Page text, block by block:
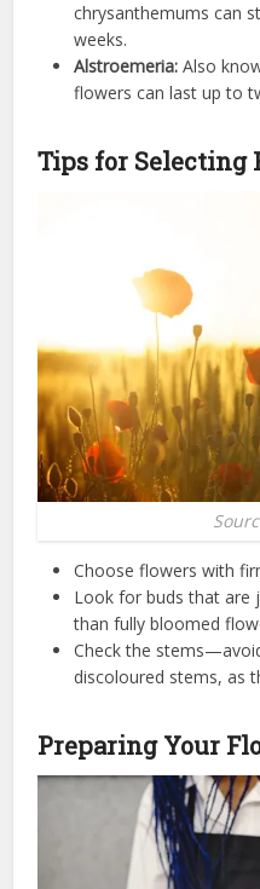
chrysanthemums can
weeks.
Alstroemeria: Also
flowers can last up to
Tips for Selecting
Choose flowers with
Look for buds that are
than fully bloomed
Check the
discoloured stems, as
Preparing Your